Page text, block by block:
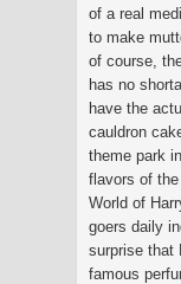
of a real
to make
of course,
has no
have the
cauldron
theme park
flavors of
World of
goers daily
surprise that
famous